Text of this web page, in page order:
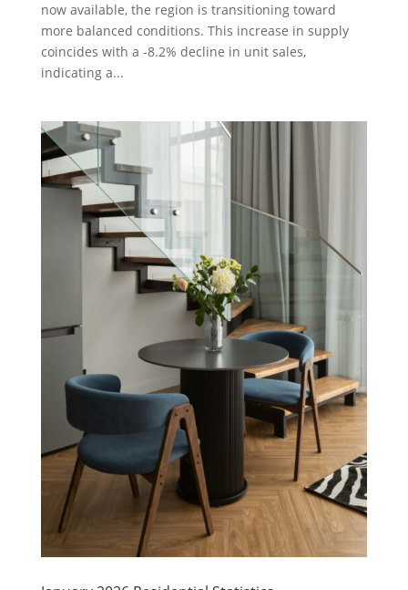
now available, the region is transitioning toward
more balanced conditions. This increase in supply
coincides with a -8.2% decline in unit sales,
indicating a...